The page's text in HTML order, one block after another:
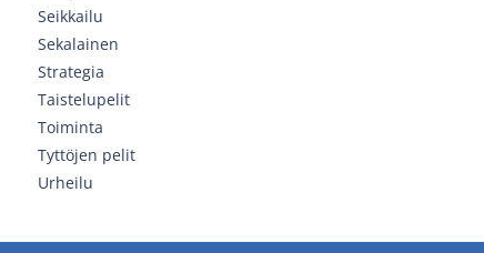
Seikkailu
Sekalainen
Strategia
Taistelupelit
Toiminta
Tyttöjen pelit
Urheilu